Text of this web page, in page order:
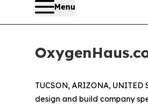
Menu
TUCSON, ARIZONA, UNITED
design and build company